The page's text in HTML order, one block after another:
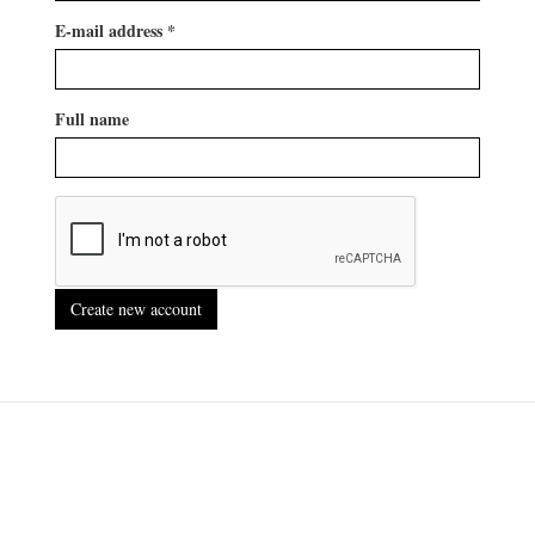
E-mail address *
Full name
Create new account